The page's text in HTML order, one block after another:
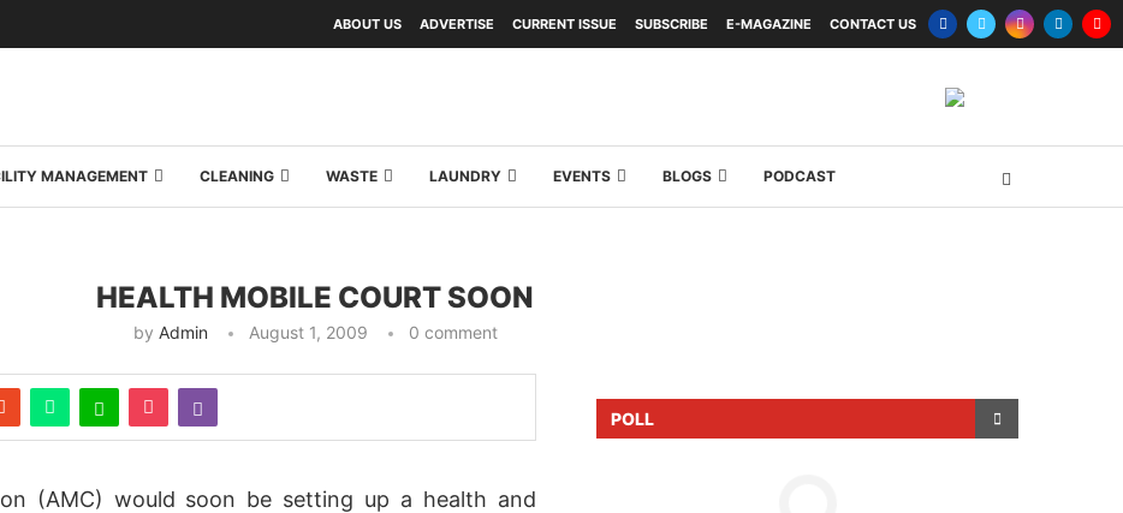
ABOUT US ADVERTISE CURRENT ISSUE SUBSCRIBE E-MAGAZINE CONTACT US
MANAGEMENT CLEANING WASTE LAUNDRY EVENTS BLOGS PODCAST
HEALTH MOBILE COURT SOON
by Admin August 1, 2009 0 comment
(AMC) would soon be setting up a health and
POLL